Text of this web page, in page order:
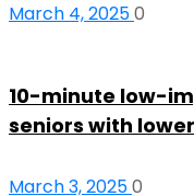
March 4, 20250
10-minute low-
seniors with
March 3, 20250